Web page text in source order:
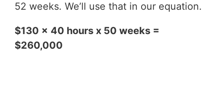
52 weeks. We’ll use that in our equation.
$130 x 40 hours x 50 weeks =
$260,000